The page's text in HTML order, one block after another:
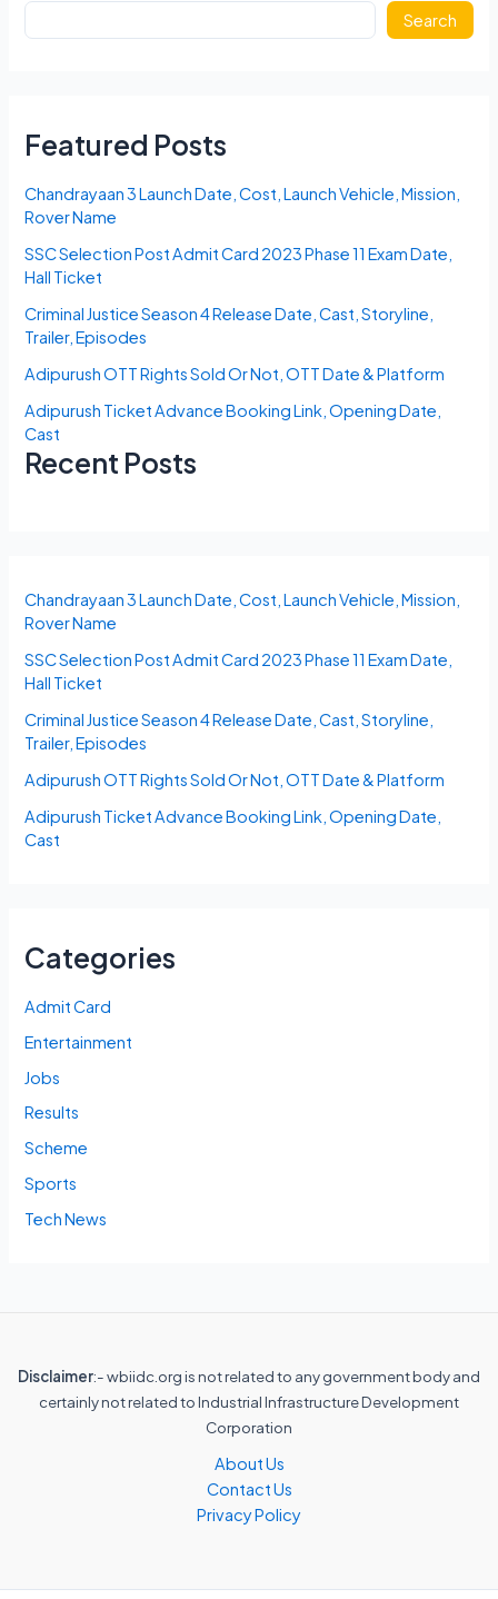
Search
Featured Posts
Chandrayaan 3 Launch Date, Cost, Launch Vehicle, Mission,
Rover Name
SSC Selection Post Admit Card 2023 Phase 11 Exam Date,
Hall Ticket
Criminal Justice Season 4 Release Date, Cast, Storyline,
Trailer, Episodes
Adipurush OTT Rights Sold Or Not, OTT Date & Platform
Adipurush Ticket Advance Booking Link, Opening Date,
Cast
Recent Posts
Chandrayaan 3 Launch Date, Cost, Launch Vehicle, Mission,
Rover Name
SSC Selection Post Admit Card 2023 Phase 11 Exam Date,
Hall Ticket
Criminal Justice Season 4 Release Date, Cast, Storyline,
Trailer, Episodes
Adipurush OTT Rights Sold Or Not, OTT Date & Platform
Adipurush Ticket Advance Booking Link, Opening Date,
Cast
Categories
Admit Card
Entertainment
Jobs
Results
Scheme
Sports
Tech News
Disclaimer:- wbiidc.org is not related to any government body and
certainly not related to Industrial Infrastructure Development
Corporation
About Us
Contact Us
Privacy Policy